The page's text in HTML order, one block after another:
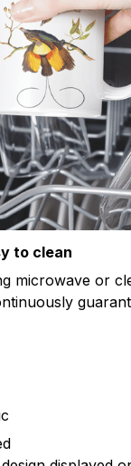
to clean
microwave or